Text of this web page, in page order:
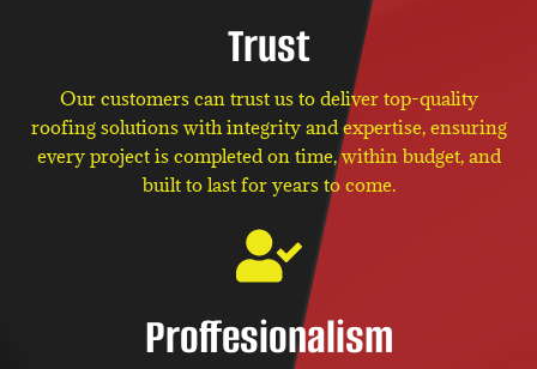
Trust
Our customers can trust us to deliver top-quality
roofing solutions with integrity and expertise, ensuring
every project is completed on time, within budget, and
built to last for years to come.
Proffesionalism